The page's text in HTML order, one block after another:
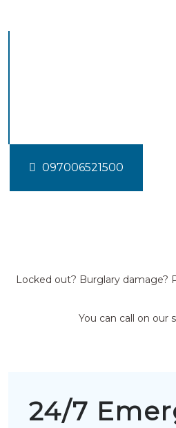
097006521500
Locked out? Burglary damage?
You can call on our
24/7